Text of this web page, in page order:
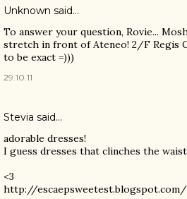
Unknown said…
To answer your question, Rovie...
stretch in front of Ateneo! 2/F Regis
to be exact =)))
29.10.11
Stevia said…
adorable dresses!
I guess dresses that clinches the
<3
http://escaepsweetest.blogspot.com/